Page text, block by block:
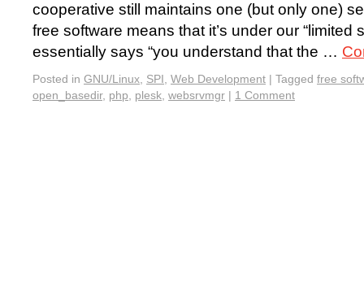
cooperative still maintains one (but only one)
free software means that it’s under our “limited
essentially says “you understand that the …
Posted in GNU/Linux, SPI, Web Development | Tagged free
open_basedir, php, plesk, websrvmgr | 1 Comment